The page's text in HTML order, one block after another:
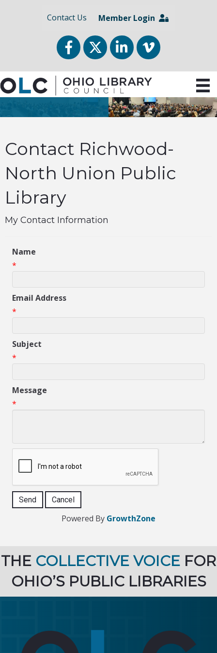
Contact Us Member Login
FacebookTwitterLinkedInvimeo
Contact Richwood-
North Union Public
Library
My Contact Information
Name
*
Email Address
*
Subject
*
Message
*
Powered By GrowthZone
THE COLLECTIVE VOICE FOR
OHIO’S PUBLIC LIBRARIES